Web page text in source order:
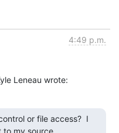
4:49 p.m.
Leneau wrote:
or file access?  I
to my source